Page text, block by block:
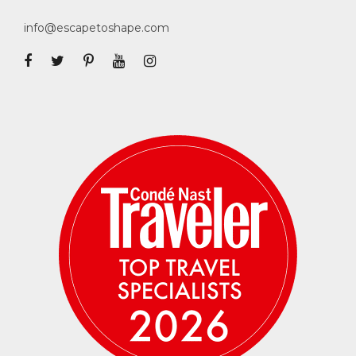
payments incur a 3% banking fee. Wire
transfer, Venmo, Zelle and checks are also
Cancellation Terms
30% per person is fully non-refundable, to
cover non-refundable deposits related to this
Escape. Final payment is fully non-refundable
upon receipt. We highly recommend the
purchase of travel insurance in case you run
into any unforeseen medical, work or
personal issues that prevent you from being
info@escapetoshape.com